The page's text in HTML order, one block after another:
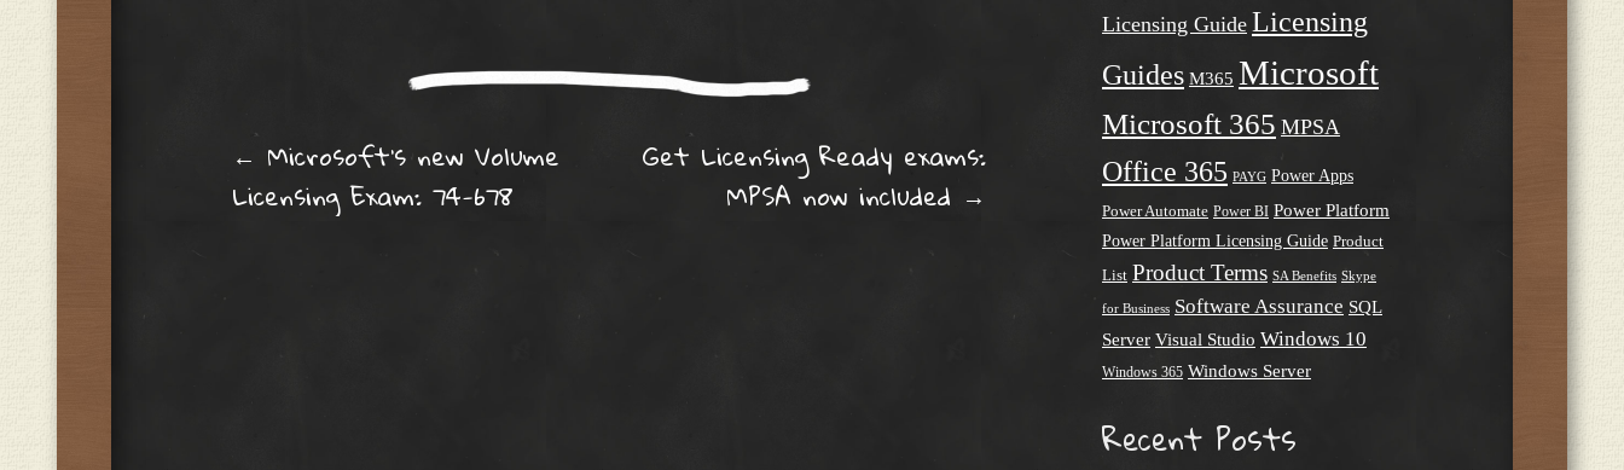
Post navigation
← Microsoft’s new Volume
Licensing Exam: 74-678
Get Licensing Ready exams:
MPSA now included →
Licensing Guide Licensing
Guides M365 Microsoft
Microsoft 365 MPSA
Office 365 PAYG Power Apps
Power Automate Power BI Power Platform
Power Platform Licensing Guide Product
List Product Terms SA Benefits Skype
for Business Software Assurance SQL
Server Visual Studio Windows 10
Windows 365 Windows Server
Recent Posts